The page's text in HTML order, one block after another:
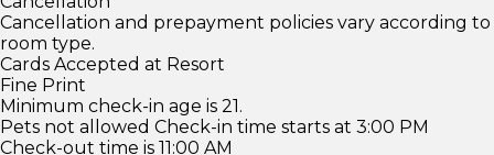
Cancellation and prepayment policies vary according to
room type.
Cards Accepted at Resort
Fine Print
Minimum check-in age is 21.
Pets not allowed Check-in time starts at 3:00 PM
Check-out time is 11:00 AM